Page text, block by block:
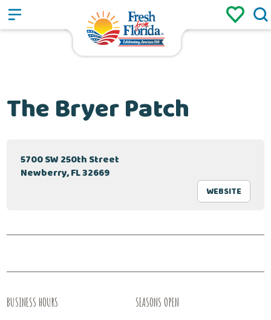
Sign up / Login
The Bryer Patch
5700 SW 250th Street
Newberry, FL 32669
WEBSITE
BUSINESS HOURS SEASONS OPEN